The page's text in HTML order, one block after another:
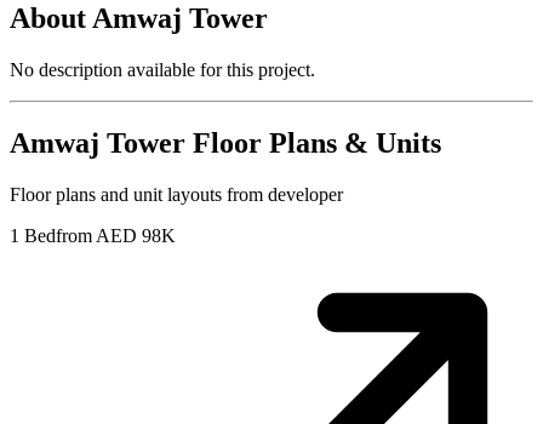
About Amwaj Tower
No description available for this project.
Amwaj Tower Floor Plans & Units
Floor plans and unit layouts from developer
1 Bedfrom AED 98K